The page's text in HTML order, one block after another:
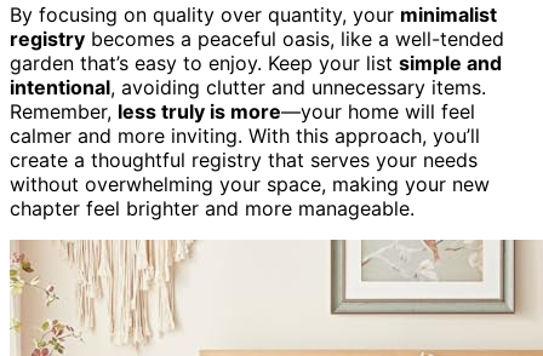
By focusing on quality over quantity, your minimalist
registry becomes a peaceful oasis, like a well-tended
garden that’s easy to enjoy. Keep your list simple and
intentional, avoiding clutter and unnecessary items.
Remember, less truly is more—your home will feel
calmer and more inviting. With this approach, you’ll
create a thoughtful registry that serves your needs
without overwhelming your space, making your new
chapter feel brighter and more manageable.